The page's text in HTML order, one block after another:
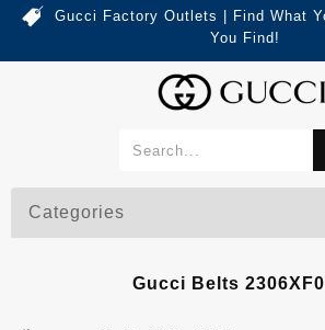
Gucci Factory Outlets | Find What
You Find!
Categories
Gucci Belts